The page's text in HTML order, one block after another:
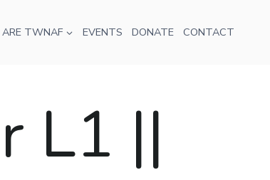
TWNAF EVENTS DONATE CONTACT
L1 ||